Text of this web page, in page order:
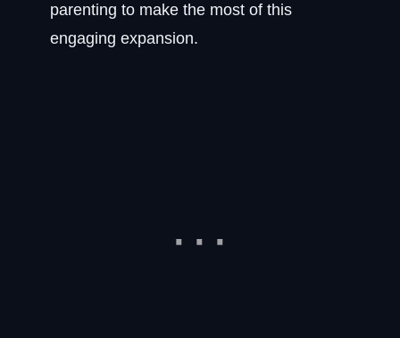
parenting to make the most of this
engaging expansion.